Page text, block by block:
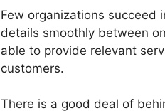
Few organizations succeed
details smoothly between
able to provide relevant
customers.
There is a good deal of